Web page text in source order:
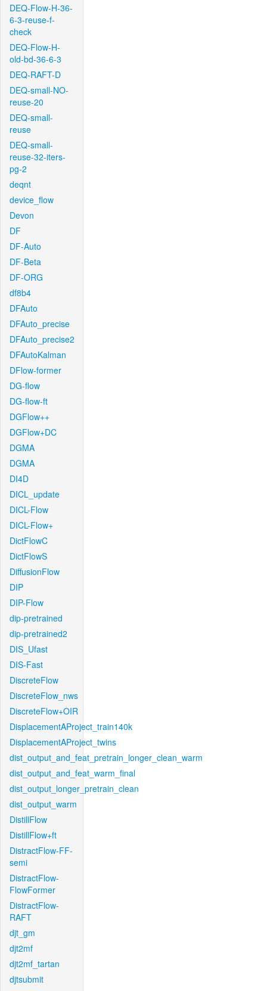
DEQ-Flow-H-36-
6-3-reuse-f-
check
DEQ-Flow-H-
old-bd-36-6-3
DEQ-RAFT-D
DEQ-small-NO-
reuse-20
DEQ-small-
reuse
DEQ-small-
reuse-32-iters-
pg-2
deqnt
device_flow
Devon
DF
DF-Auto
DF-Beta
DF-ORG
df8b4
DFAuto
DFAuto_precise
DFAuto_precise2
DFAutoKalman
DFlow-former
DG-flow
DG-flow-ft
DGFlow++
DGFlow+DC
DGMA
DGMA
DI4D
DICL_update
DICL-Flow
DICL-Flow+
DictFlowC
DictFlowS
DiffusionFlow
DIP
DIP-Flow
dip-pretrained
dip-pretrained2
DIS_Ufast
DIS-Fast
DiscreteFlow
DiscreteFlow_nws
DiscreteFlow+OIR
DisplacementAProject_train140k
DisplacementAProject_twins
dist_output_and_feat_pretrain_longer_clean_warm
dist_output_and_feat_warm_final
dist_output_longer_pretrain_clean
dist_output_warm
DistillFlow
DistillFlow+ft
DistractFlow-FF-
semi
DistractFlow-
FlowFormer
DistractFlow-
RAFT
djt_gm
djt2mf
djt2mf_tartan
djtsubmit